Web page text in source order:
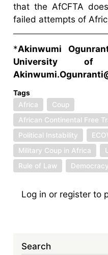
that the AfCFTA
failed attempts of
*Akinwumi
University of
Tags
Africa
Coup
African Continental Free
Political Instability
Military Coup in Africa
Rule of Law
Democracy
Log in or register to
Search